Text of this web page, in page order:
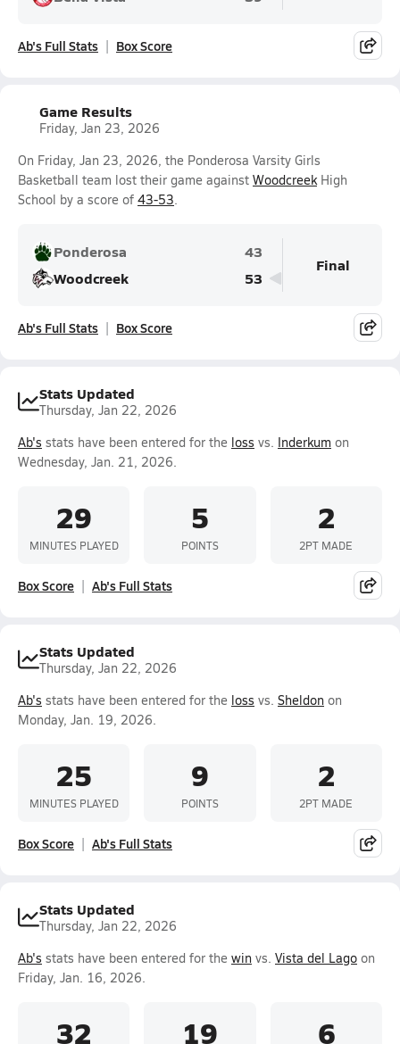
Ab's Full Stats Box Score
Game Results
Friday, Jan 23, 2026
On Friday, Jan 23, 2026, the Ponderosa Varsity Girls
Basketball team lost their game against WoodcreekHigh
School by a score of 43-53.
Ponderosa
43
Woodcreek
53
Final
Ab's Full Stats Box Score
Stats Updated
Thursday, Jan 22, 2026
Ab's stats have been entered for the loss vs. Inderkum on
Wednesday, Jan. 21, 2026.
29
MINUTES PLAYED
5
POINTS
2
2PT MADE
Box Score Ab's Full Stats
Stats Updated
Thursday, Jan 22, 2026
Ab's stats have been entered for the loss vs. Sheldon on
Monday, Jan. 19, 2026.
25
MINUTES PLAYED
9
POINTS
2
2PT MADE
Box Score Ab's Full Stats
Stats Updated
Thursday, Jan 22, 2026
Ab's stats have been entered for the win vs. Vista del Lago on
Friday, Jan. 16, 2026.
32 19 6